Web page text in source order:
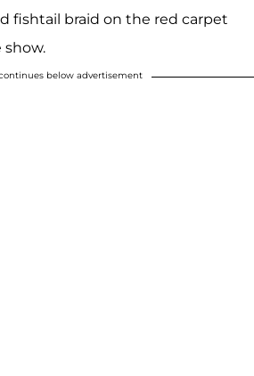
fishtail braid on the red carpet
below advertisement